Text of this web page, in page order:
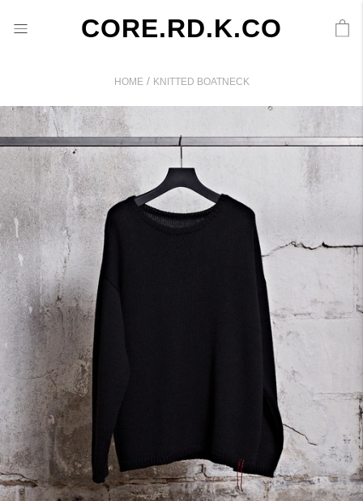
CORE.RD.K.CO
HOME / KNITTED BOATNECK